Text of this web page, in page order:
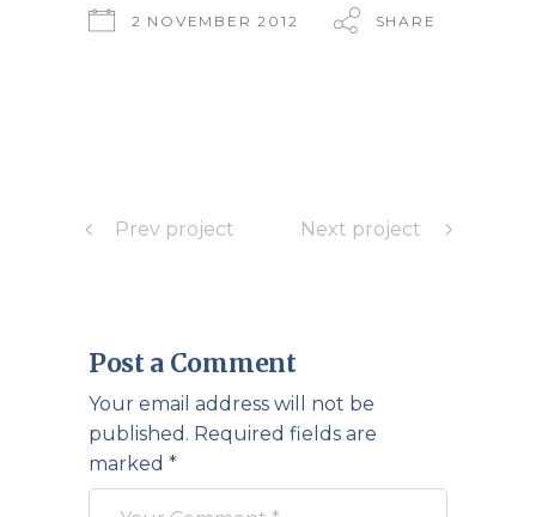
2 NOVEMBER 2012 SHARE
Prev project Next project
Post a Comment
Your email address will not be
published. Required fields are
marked *